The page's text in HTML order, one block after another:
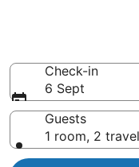
Check-in
6 Sept
Guests
1 room, 2